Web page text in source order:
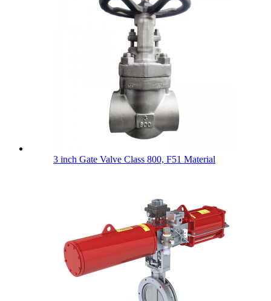
3 inch Gate Valve Class 800, F51 Material